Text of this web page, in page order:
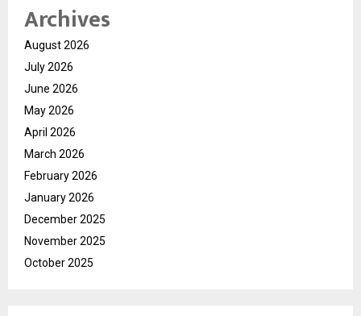
Archives
August 2026
July 2026
June 2026
May 2026
April 2026
March 2026
February 2026
January 2026
December 2025
November 2025
October 2025